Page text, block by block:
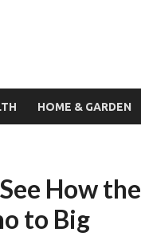
HOME & GARDEN
How the
to Big